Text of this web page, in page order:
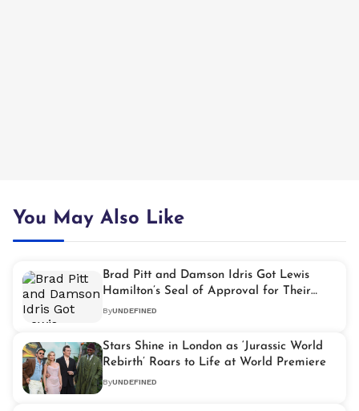
You May Also Like
Brad Pitt and Damson Idris Got Lewis
Hamilton’s Seal of Approval for Their
Driving in ‘F1: The Movie’
ByUNDEFINED
Stars Shine in London as ‘Jurassic World
Rebirth’ Roars to Life at World Premiere
ByUNDEFINED